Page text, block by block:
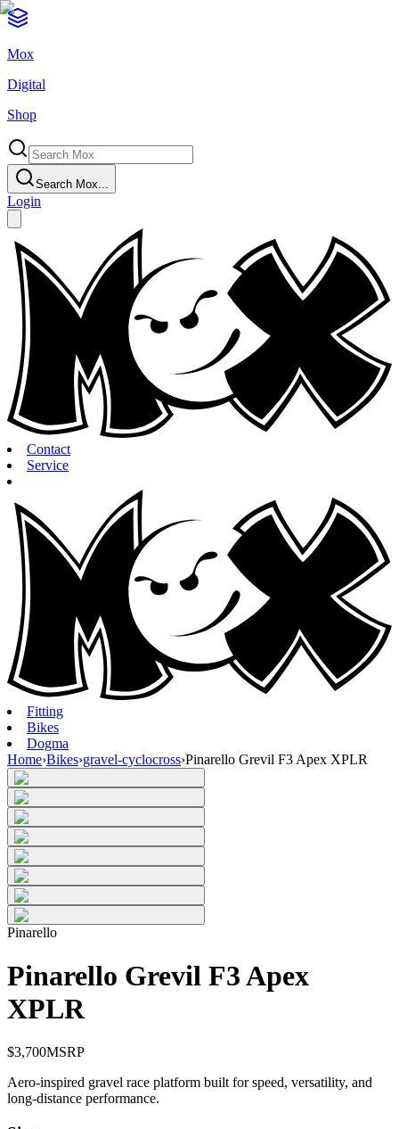
Mox
Digital
Shop
Search Mox...
Login
Contact
Service
Fitting
Bikes
Dogma
Home›Bikes›gravel-cyclocross›Pinarello Grevil F3 Apex XPLR
Pinarello
Pinarello Grevil F3 Apex
XPLR
$3,700MSRP
Aero-inspired gravel race platform built for speed, versatility, and
long-distance performance.